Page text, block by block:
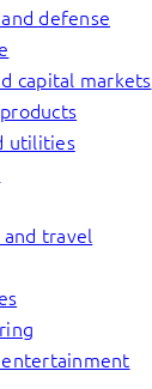
defense
capital markets
utilities
travel